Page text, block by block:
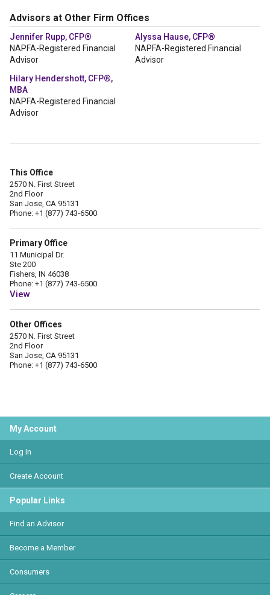
Advisors at Other Firm Offices
Jennifer Rupp, CFP®
NAPFA-Registered Financial
Advisor
Alyssa Hause, CFP®
NAPFA-Registered Financial
Advisor
Hilary Hendershott, CFP®,
MBA
NAPFA-Registered Financial
Advisor
This Office
2570 N. First Street
2nd Floor
San Jose, CA 95131
Phone: +1 (877) 743-6500
Primary Office
11 Municipal Dr.
Ste 200
Fishers, IN 46038
Phone: +1 (877) 743-6500
View
Other Offices
2570 N. First Street
2nd Floor
San Jose, CA 95131
Phone: +1 (877) 743-6500
My Account
Log In
Create Account
Popular Links
Find an Advisor
Become a Member
Consumers